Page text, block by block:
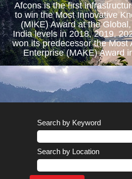
Afcons is the first
to win the Most Innovative
(MIKE) Award at the
India levels in 2018, 2019,
won its predecessor the Most
Enterprise (MAKE) Award
Search by Keyword
Search by Location